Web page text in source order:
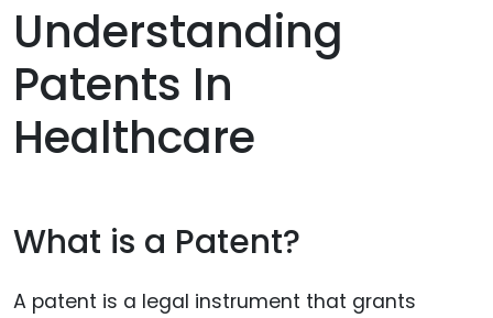
Understanding
Patents In
Healthcare
What is a Patent?
A patent is a legal instrument that grants